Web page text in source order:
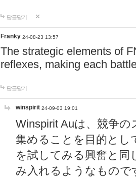
답글달기
Franky 24-08-23 13:57
The strategic elements of
reflexes, making each
답글달기
winspirit 24-09-03 19:01
Winspirit Auは、競争
集めることを目的とし
を試してみる興奮と同
み入れるようなもので